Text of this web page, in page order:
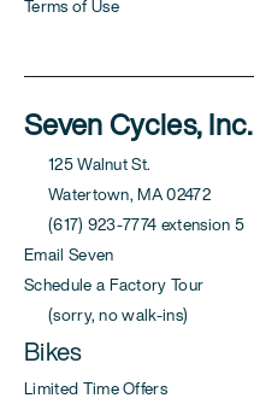
Terms of Use
Seven Cycles, Inc.
125 Walnut St.
Watertown, MA 02472
(617) 923-7774 extension 5
Email Seven
Schedule a Factory Tour
(sorry, no walk-ins)
Bikes
Limited Time Offers